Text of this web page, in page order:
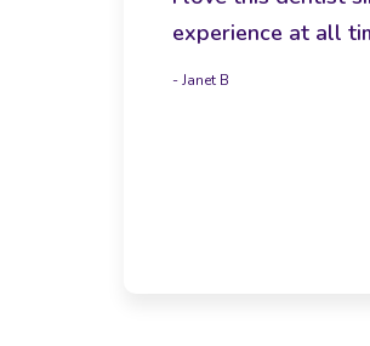
experience at all
- Janet B